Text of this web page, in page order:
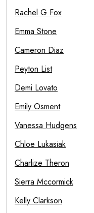
Rachel G Fox
Emma Stone
Cameron Diaz
Peyton List
Demi Lovato
Emily Osment
Vanessa Hudgens
Chloe Lukasiak
Charlize Theron
Sierra Mccormick
Kelly Clarkson